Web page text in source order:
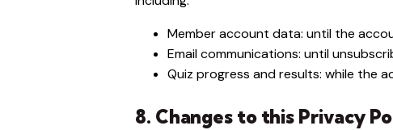
Member account data: until the
Email communications: until
Quiz progress and results: while the
8. Changes to this Privacy